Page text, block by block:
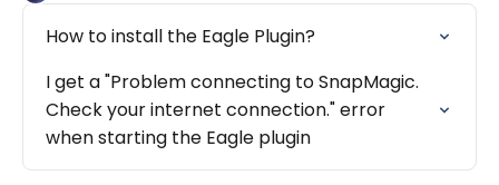
How to install the Eagle Plugin?
I get a "Problem connecting to SnapMagic.
Check your internet connection." error
when starting the Eagle plugin